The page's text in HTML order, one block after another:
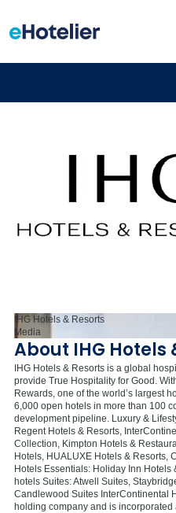
IHG Hotels & Resorts
Media
About IHG Hotels
IHG Hotels & Resorts is a global
provide True Hospitality for Good.
Rewards, one of the world’s largest
6,000 open hotels in more than 100
development pipeline. Luxury &
Regent Hotels & Resorts,
Collection, Kimpton Hotels &
Hotels, HUALUXE Hotels & Resorts,
Hotels Essentials: Holiday Inn Hotels
hotels Suites: Atwell Suites,
Candlewood Suites InterContinental
holding company and is